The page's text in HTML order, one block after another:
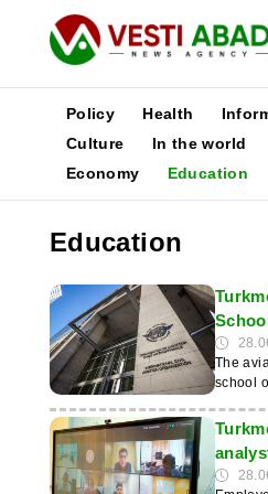
News
Media
Poster
Policy Health
Culture
In the world
Economy
Education
Education
The
school
the